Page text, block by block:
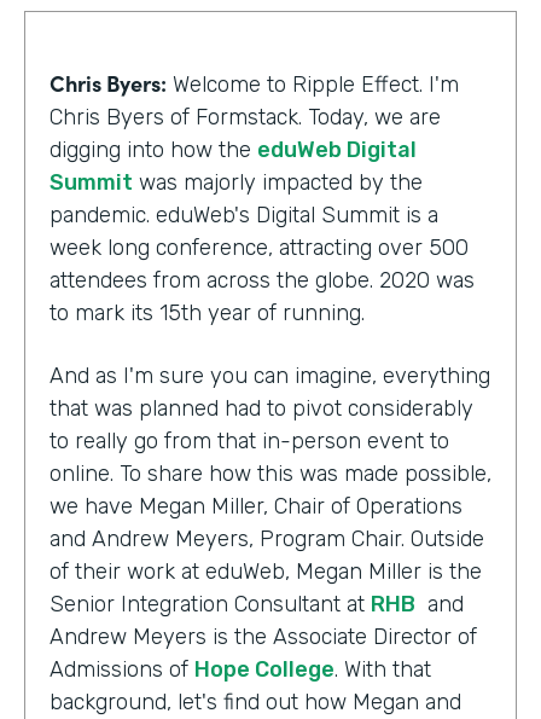
Chris Byers: Welcome to Ripple Effect. I'm
Chris Byers of Formstack. Today, we are
digging into how the eduWeb Digital
Summit was majorly impacted by the
pandemic. eduWeb's Digital Summit is a
week long conference, attracting over 500
attendees from across the globe. 2020 was
to mark its 15th year of running.
And as I'm sure you can imagine, everything
that was planned had to pivot considerably
to really go from that in-person event to
online. To share how this was made possible,
we have Megan Miller, Chair of Operations
and Andrew Meyers, Program Chair. Outside
of their work at eduWeb, Megan Miller is the
Senior Integration Consultant at RHB and
Andrew Meyers is the Associate Director of
Admissions of Hope College. With that
background, let's find out how Megan and